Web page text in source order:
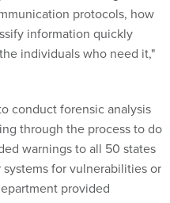
individuals who need it,"
conduct forensic analysis
warnings to all 50 states
for vulnerabilities or
provided
some states before the